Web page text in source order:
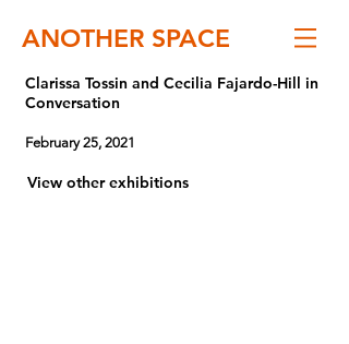
ANOTHER SPACE
Clarissa Tossin and Cecilia Fajardo-Hill in
Conversation
February 25, 2021
View other exhibitions